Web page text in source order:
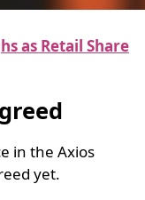
as Retail Share
in the Axios
yet.